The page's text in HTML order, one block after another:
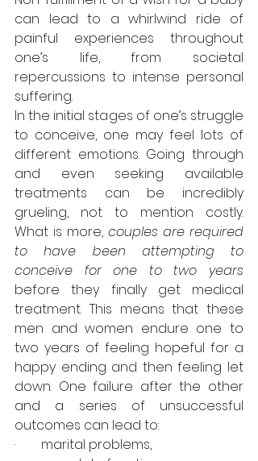
can lead to a whirlwind ride of
painful experiences throughout
one’s life, from societal
repercussions to intense personal
suffering.
In the initial stages of one’s struggle
to conceive, one may feel lots of
different emotions. Going through
and even seeking available
treatments can be incredibly
grueling, not to mention costly.
What is more, couples are required
to have been attempting to
conceive for one to two years
before they finally get medical
treatment. This means that these
men and women endure one to
two years of feeling hopeful for a
happy ending and then feeling let
down. One failure after the other
and a series of unsuccessful
outcomes can lead to:
·        marital problems,